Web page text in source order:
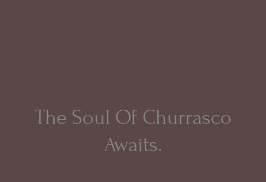
The Soul Of Churrasco
Awaits.